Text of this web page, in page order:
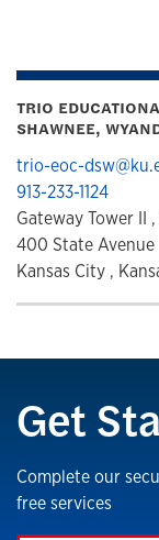
TRIO
SHAWNEE,
trio-eoc-
913-233-1124
Gateway Tower II
400 State Avenue
Kansas City ,
Get
Complete our
free services